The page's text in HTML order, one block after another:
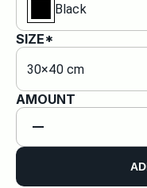
Black
SIZE*
30×40 cm
AMOUNT